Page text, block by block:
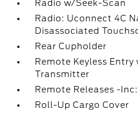
Radio w/Seek-Scan
Radio: Uconnect 4C
Disassociated
Rear Cupholder
Remote Keyless
Transmitter
Remote Releases -
Roll-Up Cargo Cover